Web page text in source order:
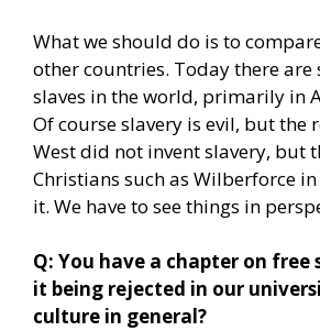
What we should do is to
other countries. Today there
slaves in the world, primarily in
Of course slavery is evil, but the
West did not invent slavery, but
Christians such as Wilberforce
it. We have to see things in
Q: You have a chapter on free
it being rejected in our
culture in general?